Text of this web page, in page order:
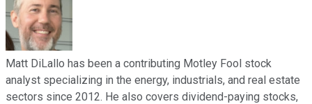
Matt DiLallo has been a contributing Motley Fool stock
analyst specializing in the energy, industrials, and real estate
sectors since 2012. He also covers dividend-paying stocks,